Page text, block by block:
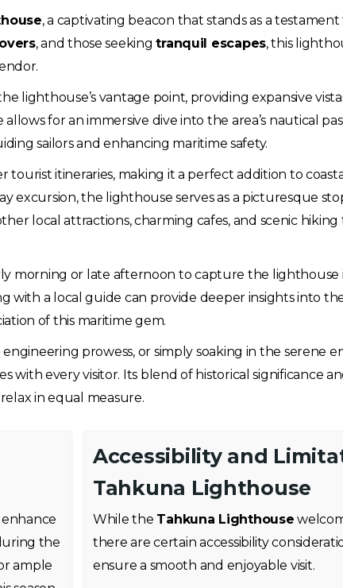
, a captivating beacon that stands as a
, and those seekingtranquil escapes, this
lighthouse’s vantage point, providing expansive
for an immersive dive into the area’s nautical
sailors and enhancing maritime safety.
tourist itineraries, making it a perfect addition to
excursion, the lighthouse serves as a picturesque
local attractions, charming cafes, and scenic
morning or late afternoon to capture the
with a local guide can provide deeper insights into
of this maritime gem.
prowess, or simply soaking in the serene
with every visitor. Its blend of historical significance
in equal measure.
the
ample
Accessibility and
Tahkuna Lighthouse
While the Tahkuna Lighthouse
there are certain accessibility
ensure a smooth and enjoyable visit.